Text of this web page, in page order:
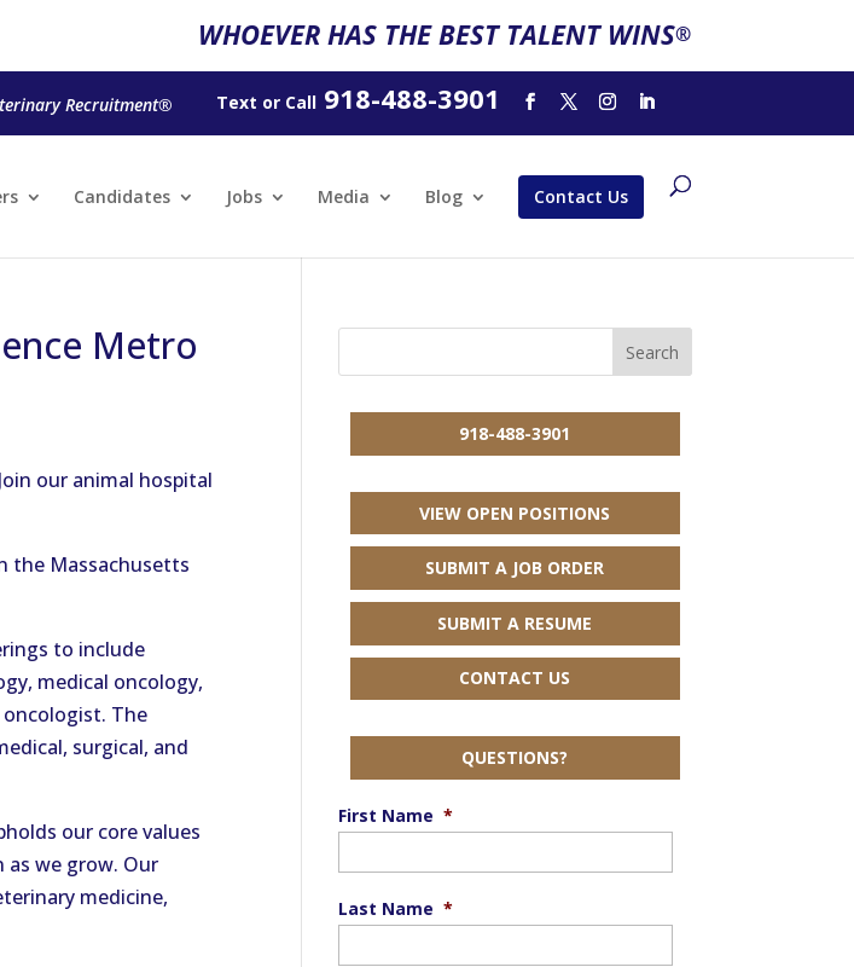
WHOEVER HAS THE BEST TALENT WINS®
Recruitment® Text or Call918-488-3901
Candidates Jobs Media Blog Contact Us
Metro
our animal hospital
the Massachusetts
to include
medical oncology,
The
surgical, and
our core values
we grow. Our
medicine,
918-488-3901
VIEW OPEN POSITIONS
SUBMIT A JOB ORDER
SUBMIT A RESUME
CONTACT US
QUESTIONS?
First Name *
Last Name *